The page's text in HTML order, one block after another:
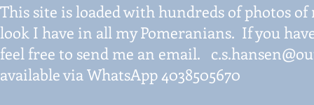
This site is loaded with hundreds of photos
look I have in all my Pomeranians. If you
feel free to send me an email.
available via WhatsApp 4038505670